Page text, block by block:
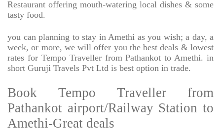
Restaurant offering mouth-watering local dishes & some
tasty food.
you can planning to stay in Amethi as you wish; a day, a
week, or more, we will offer you the best deals & lowest
rates for Tempo Traveller from Pathankot to Amethi. in
short Guruji Travels Pvt Ltd is best option in trade.
Book Tempo Traveller from
Pathankot airport/Railway Station to
Amethi-Great deals